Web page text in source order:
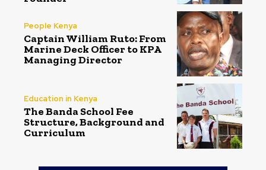
People Kenya
Captain William Ruto: From
Marine Deck Officer to KPA
Managing Director
Education in Kenya
The Banda School Fee
Structure, Background and
Curriculum